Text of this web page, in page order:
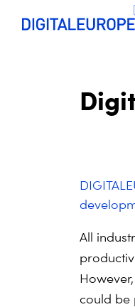
All
could be